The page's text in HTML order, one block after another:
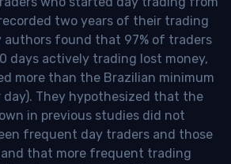
two years of their trading
authors found that 97% of traders
days actively trading lost money,
more than the Brazilian minimum
day). They hypothesized that the
in previous studies did not
frequent day traders and those
that more frequent trading